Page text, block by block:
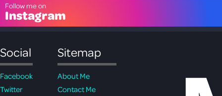
Follow me on
Instagram
Social
Facebook
Twitter
Sitemap
About Me
Contact Me